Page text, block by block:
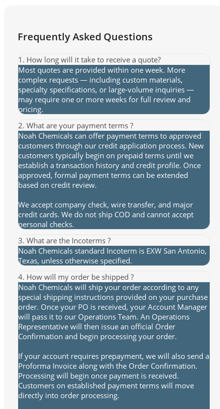
Frequently Asked Questions
1. How long will it take to receive a quote?
Most quotes are provided within one week. More
complex requests — including custom materials,
specialty specifications, or large-volume inquiries —
may require one or more weeks for full review and
pricing.
2. What are your payment terms ?
Noah Chemicals can offer payment terms to approved
customers through our credit application process. New
customers typically begin on prepaid terms until we
establish a transaction history and credit profile. Once
approved, formal payment terms can be extended
based on credit review.
We accept company check, wire transfer, and major
credit cards. We do not ship COD and cannot accept
personal checks.
3. What are the Incoterms ?
Noah Chemicals standard Incoterm is EXW San Antonio,
Texas, unless otherwise specified.
4. How will my order be shipped ?
Noah Chemicals will ship your order according to any
special shipping instructions provided on your purchase
order. Once your PO is received, your Account Manager
will pass it to our Operations Team. An Operations
Representative will then issue an official Order
Confirmation and begin processing your order.
If your account requires prepayment, we will also send a
Proforma Invoice along with the Order Confirmation.
Processing will begin once payment is received.
Customers on established payment terms will move
directly into order processing.